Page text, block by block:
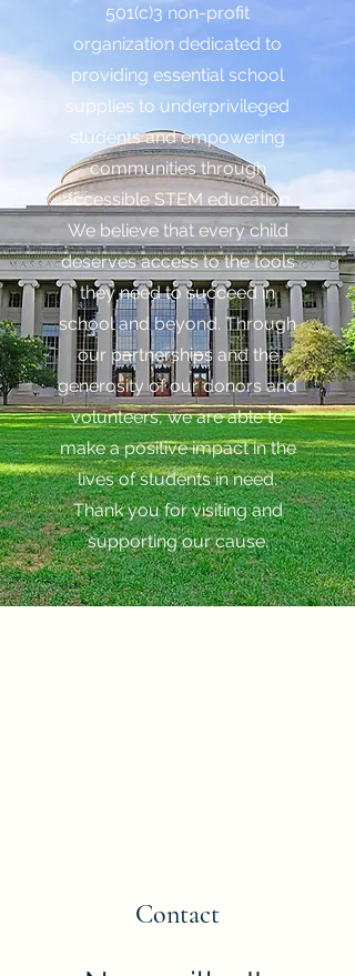
501(c)3 non-profit
organization dedicated to
providing essential school
supplies to underprivileged
students and empowering
communities through
accessible STEM education.
We believe that every child
deserves access to the tools
they need to succeed in
school and beyond. Through
our partnerships and the
generosity of our donors and
volunteers, we are able to
make a positive impact in the
lives of students in need.
Thank you for visiting and
supporting our cause.
Contact